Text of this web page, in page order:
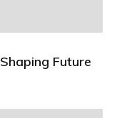
Future